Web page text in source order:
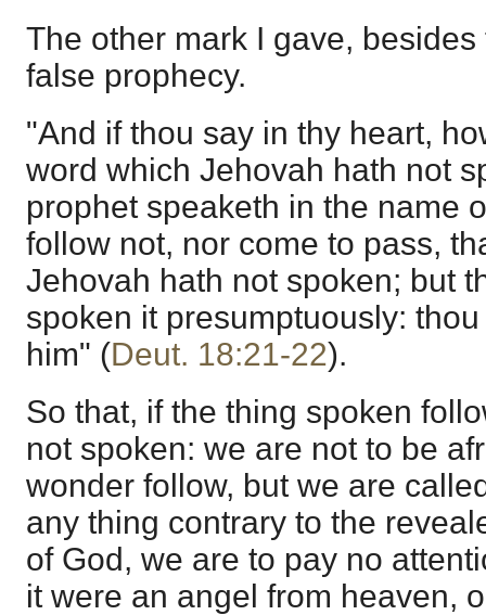
The other mark I gave,
false prophecy.
"And if thou say in thy heart,
word which Jehovah hath not
prophet speaketh in the name
follow not, nor come to pass,
Jehovah hath not spoken; but
spoken it presumptuously:
him" (Deut. 18:21-22).
So that, if the thing spoken
not spoken: we are not to be
wonder follow, but we are
any thing contrary to the
of God, we are to pay no
it were an angel from heaven,